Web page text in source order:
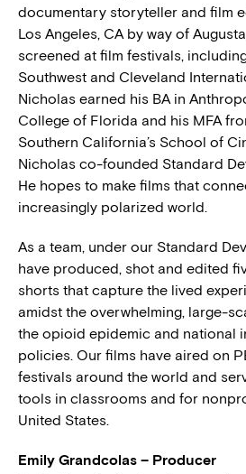
documentary storyteller and film
Los Angeles, CA by way of
screened at film festivals,
Southwest and Cleveland
Nicholas earned his BA in
College of Florida and his MFA
Southern California’s School of
Nicholas co-founded Standard
He hopes to make films that
increasingly polarized world.
As a team, under our Standard
have produced, shot and edited
shorts that capture the lived
amidst the overwhelming, large-
the opioid epidemic and national
policies. Our films have aired on
festivals around the world and
tools in classrooms and for
United States.
Emily Grandcolas – Producer